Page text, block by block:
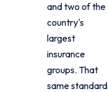
and two of the
country's
largest
insurance
groups. That
same standard